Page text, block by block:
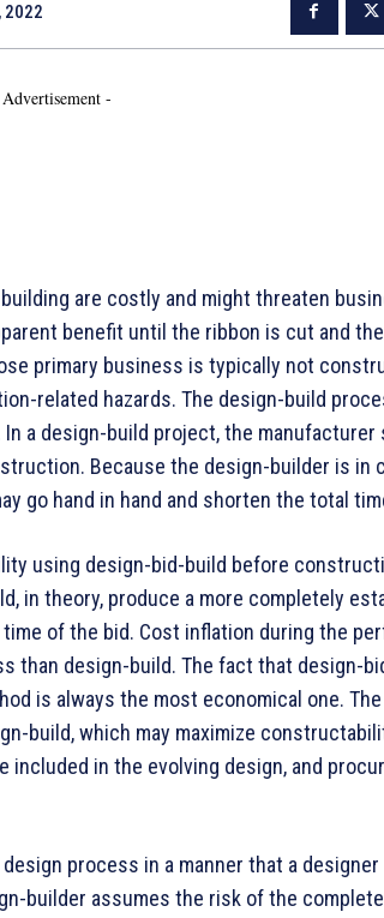
2022
-
are costly and might threaten
benefit until the ribbon is cut and
primary business is typically not
related hazards. The design-build
a design-build project, the manufacturer
Because the design-builder is in
go hand in hand and shorten the total
using design-bid-build before
in theory, produce a more completely
of the bid. Cost inflation during the
than design-build. The fact that design-
is always the most economical one.
build, which may maximize
in the evolving design, and
process in a manner that a designer
builder assumes the risk of the